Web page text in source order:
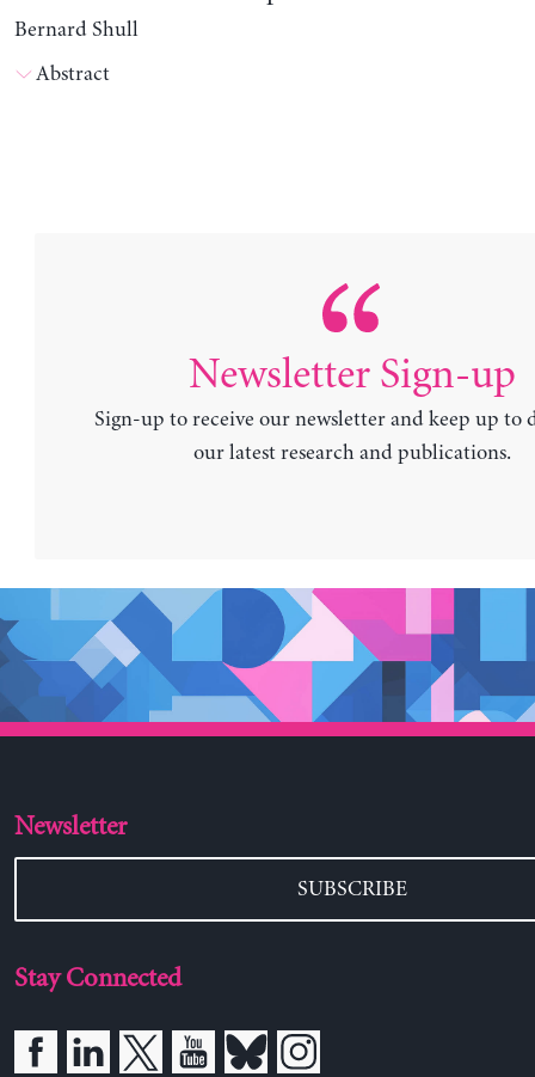
Bernard Shull
Abstract
Newsletter Sign-up
Sign-up to receive our newsletter and keep up to
our latest research and publications.
Newsletter
SUBSCRIBE
Stay Connected